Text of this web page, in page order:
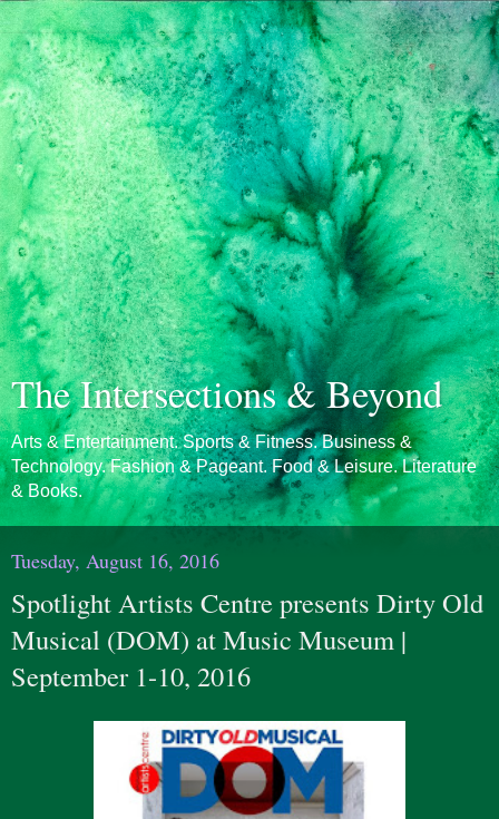
The Intersections & Beyond
Arts & Entertainment. Sports & Fitness. Business &
Technology. Fashion & Pageant. Food & Leisure. Literature
& Books.
Tuesday, August 16, 2016
Spotlight Artists Centre presents Dirty Old
Musical (DOM) at Music Museum |
September 1-10, 2016